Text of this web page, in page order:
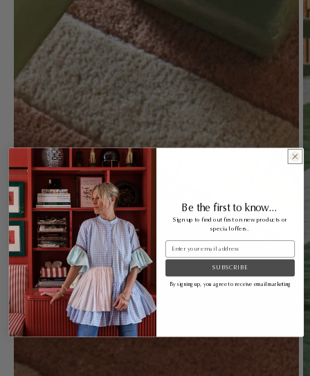
Be the first to know...
Sign up to find out first on new products or
special offers.
Email
SUBSCRIBE
By signing up, you agree to receive email marketing